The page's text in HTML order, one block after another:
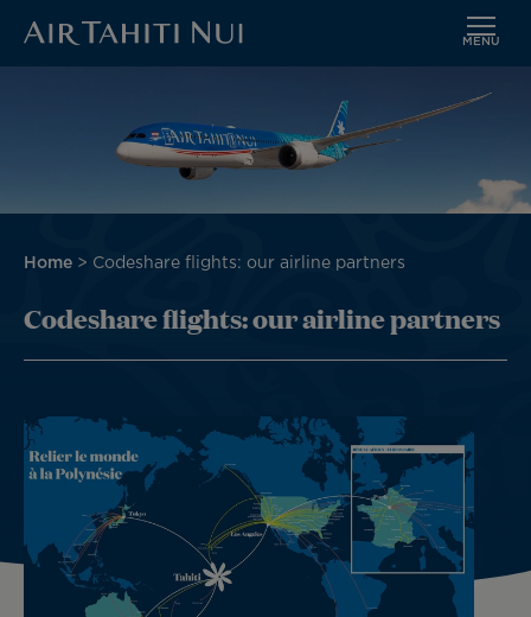
MENU
Breadcrumb
Home Codeshare flights: our airline partners
Codeshare flights: our airline partners